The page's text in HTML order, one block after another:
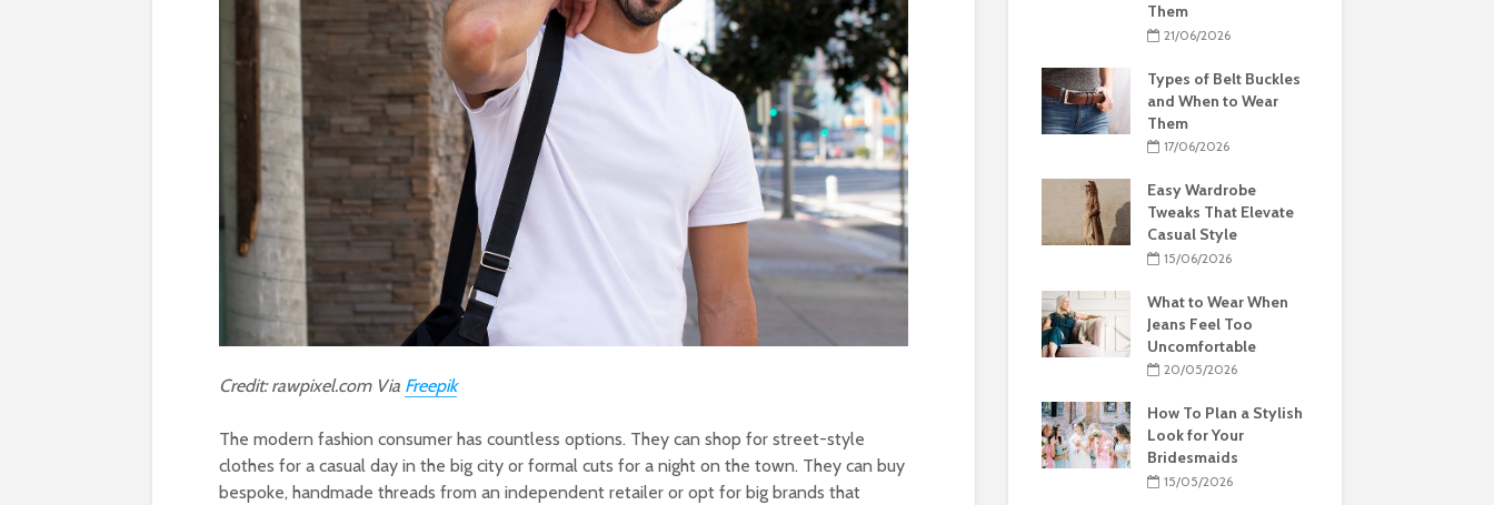
Credit: rawpixel.com Via Freepik
The modern fashion consumer has countless options. They can shop for street-style
clothes for a casual day in the big city or formal cuts for a night on the town. They can buy
bespoke, handmade threads from an independent retailer or opt for big brands that
Them
21/06/2026
Types of Belt Buckles
and When to Wear
Them
17/06/2026
Easy Wardrobe
Tweaks That Elevate
Casual Style
15/06/2026
What to Wear When
Jeans Feel Too
Uncomfortable
20/05/2026
How To Plan a Stylish
Look for Your
Bridesmaids
15/05/2026